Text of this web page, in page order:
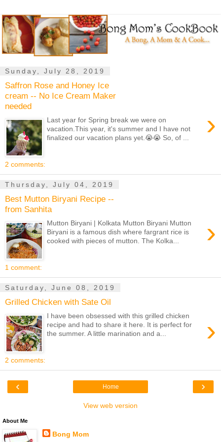
Sunday, July 28, 2019
Saffron Rose and Honey Ice
cream -- No Ice Cream Maker
needed
›
Last year for Spring break we were on
vacation.This year, it's summer and I have not
finalized our vacation plans yet.😭😭 So, of ...
2 comments:
Thursday, July 04, 2019
Best Mutton Biryani Recipe --
from Sanhita
›
Mutton Biryani | Kolkata Mutton Biryani Mutton
Biryani is a famous dish where fargrant rice is
cooked with pieces of mutton. The Kolka...
1 comment:
Saturday, June 08, 2019
Grilled Chicken with Sate Oil
›
I have been obsessed with this grilled chicken
recipe and had to share it here. It is perfect for
the summer. A little marination and a...
2 comments:
‹ ›
Home
View web version
About Me
Bong Mom